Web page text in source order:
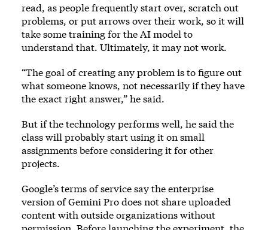
read, as people frequently start over, scratch out
problems, or put arrows over their work, so it will
take some training for the AI model to
understand that. Ultimately, it may not work.
“The goal of creating any problem is to figure out
what someone knows, not necessarily if they have
the exact right answer,” he said.
But if the technology performs well, he said the
class will probably start using it on small
assignments before considering it for other
projects.
Google’s terms of service say the enterprise
version of Gemini Pro does not share uploaded
content with outside organizations without